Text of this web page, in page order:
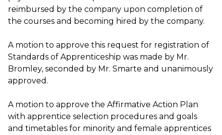
reimbursed by the company upon completion of
the courses and becoming hired by the company.
A motion to approve this request for registration of
Standards of Apprenticeship was made by Mr.
Bromley, seconded by Mr. Smarte and unanimously
approved.
A motion to approve the Affirmative Action Plan
with apprentice selection procedures and goals
and timetables for minority and female apprentices